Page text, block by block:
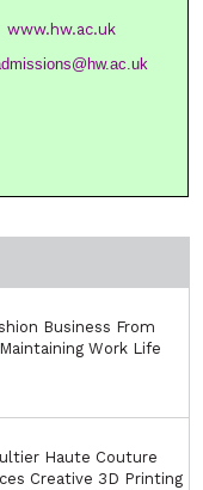
www.hw.ac.uk
Business From
Work Life
Haute Couture
Creative 3D Printing